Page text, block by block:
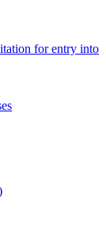
for entry into